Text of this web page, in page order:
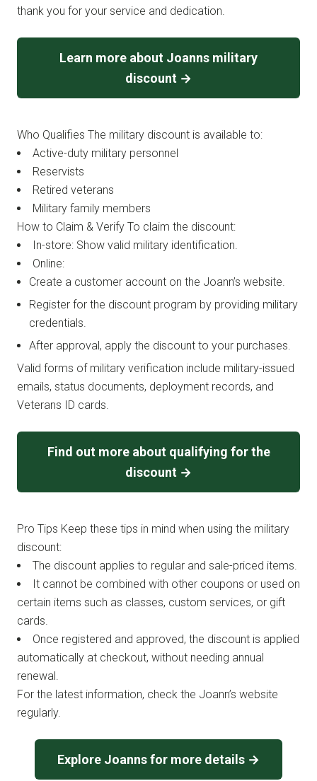
thank you for your service and dedication.
Learn more about Joanns military
discount →
Who Qualifies The military discount is available to:
Active-duty military personnel
Reservists
Retired veterans
Military family members
How to Claim & Verify To claim the discount:
In-store: Show valid military identification.
Online:
Create a customer account on the Joann’s website.
Register for the discount program by providing military
credentials.
After approval, apply the discount to your purchases.
Valid forms of military verification include military-issued
emails, status documents, deployment records, and
Veterans ID cards.
Find out more about qualifying for the
discount →
Pro Tips Keep these tips in mind when using the military
discount:
The discount applies to regular and sale-priced items.
It cannot be combined with other coupons or used on
certain items such as classes, custom services, or gift
cards.
Once registered and approved, the discount is applied
automatically at checkout, without needing annual
renewal.
For the latest information, check the Joann’s website
regularly.
Explore Joanns for more details →